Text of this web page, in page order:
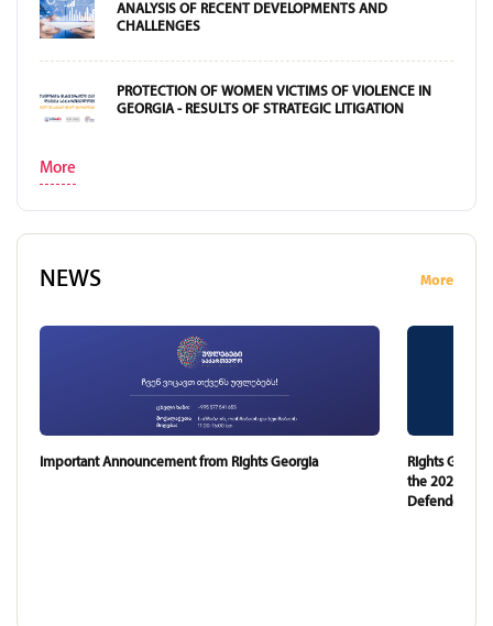
ANALYSIS OF RECENT DEVELOPMENTS AND
CHALLENGES
PROTECTION OF WOMEN VICTIMS OF VIOLENCE IN
GEORGIA - RESULTS OF STRATEGIC LITIGATION
More
NEWS More
Important Announcement from Rights Georgia
Rights
the 2024 and
Defender of